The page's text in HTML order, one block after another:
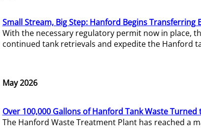
Small Stream, Big Step: Hanford Begins Transferring
With the necessary regulatory permit now in place,
continued tank retrievals and expedite the Hanford
May 2026
Over 100,000 Gallons of Hanford Tank Waste Turned
The Hanford Waste Treatment Plant has reached a